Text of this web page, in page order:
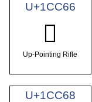
U+1CC66
𜱦
Up-Pointing Rifle
U+1CC68